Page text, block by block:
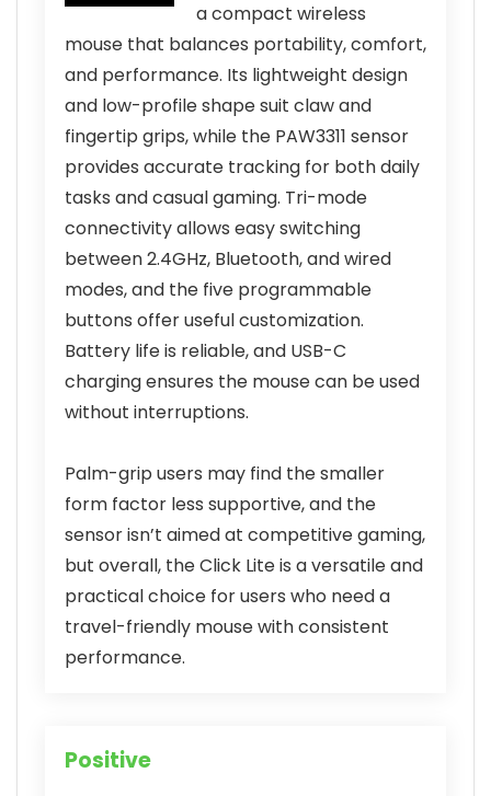
a compact wireless
mouse that balances portability, comfort,
and performance. Its lightweight design
and low-profile shape suit claw and
fingertip grips, while the PAW3311 sensor
provides accurate tracking for both daily
tasks and casual gaming. Tri-mode
connectivity allows easy switching
between 2.4GHz, Bluetooth, and wired
modes, and the five programmable
buttons offer useful customization.
Battery life is reliable, and USB-C
charging ensures the mouse can be used
without interruptions.
Palm-grip users may find the smaller
form factor less supportive, and the
sensor isn’t aimed at competitive gaming,
but overall, the Click Lite is a versatile and
practical choice for users who need a
travel-friendly mouse with consistent
performance.
Positive